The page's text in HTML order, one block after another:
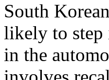
South
likely to step
in the